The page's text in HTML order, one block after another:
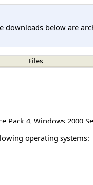
downloads below are
Files
Pack 4, Windows 2000
operating systems: